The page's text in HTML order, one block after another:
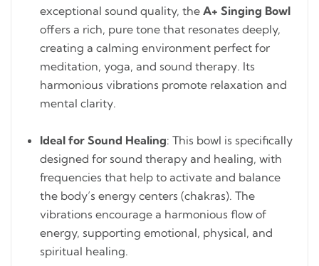
exceptional sound quality, the A+ Singing Bowl
offers a rich, pure tone that resonates deeply,
creating a calming environment perfect for
meditation, yoga, and sound therapy. Its
harmonious vibrations promote relaxation and
mental clarity.
Ideal for Sound Healing: This bowl is specifically
designed for sound therapy and healing, with
frequencies that help to activate and balance
the body’s energy centers (chakras). The
vibrations encourage a harmonious flow of
energy, supporting emotional, physical, and
spiritual healing.